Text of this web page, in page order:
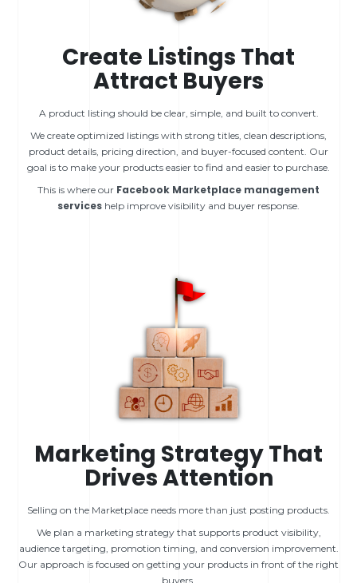
Create Listings That
Attract Buyers
A product listing should be clear, simple, and built to convert.
We create optimized listings with strong titles, clean descriptions,
product details, pricing direction, and buyer-focused content. Our
goal is to make your products easier to find and easier to purchase.
This is where our Facebook Marketplace management
services help improve visibility and buyer response.
Marketing Strategy That
Drives Attention
Selling on the Marketplace needs more than just posting products.
We plan a marketing strategy that supports product visibility,
audience targeting, promotion timing, and conversion improvement.
Our approach is focused on getting your products in front of the right
buyers.